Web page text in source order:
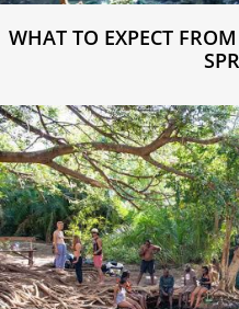
WHAT TO EXPECT